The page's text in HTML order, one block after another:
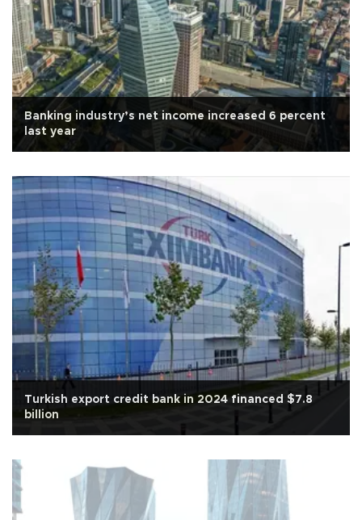
Banking industry’s net income increased 6 percent
last year
Turkish export credit bank in 2024 financed $7.8
billion